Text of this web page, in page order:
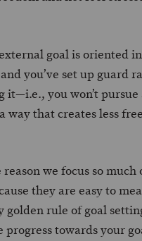
goal is oriented
you’ve set up guard
it—i.e., you won’t pursue
way that creates less
we focus so much
they are easy to
golden rule of goal
progress towards your